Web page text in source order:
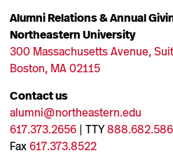
Alumni Relations & Annual
Northeastern University
300 Massachusetts Avenue,
Boston, MA 02115
Contact us
alumni@northeastern.edu
617.373.2656 | TTY
Fax617.373.8522